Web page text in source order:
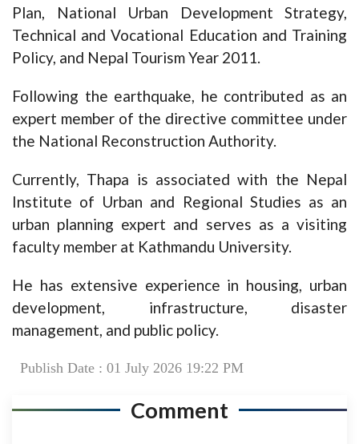
Plan, National Urban Development Strategy,
Technical and Vocational Education and Training
Policy, and Nepal Tourism Year 2011.
Following the earthquake, he contributed as an
expert member of the directive committee under
the National Reconstruction Authority.
Currently, Thapa is associated with the Nepal
Institute of Urban and Regional Studies as an
urban planning expert and serves as a visiting
faculty member at Kathmandu University.
He has extensive experience in housing, urban
development, infrastructure, disaster
management, and public policy.
Publish Date : 01 July 2026 19:22 PM
Comment